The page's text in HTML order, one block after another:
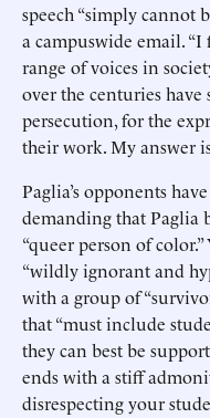
speech “simply cannot
a campuswide email.
range of voices in
over the centuries have
persecution, for the
their work. My answer
Paglia’s opponents
demanding that Paglia
“queer person of
“wildly ignorant and
with a group of
that “must include
they can best be
ends with a stiff
disrespecting your